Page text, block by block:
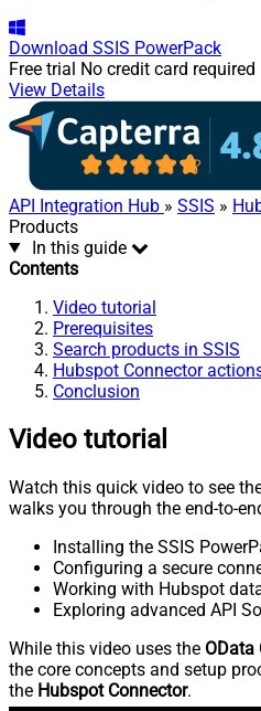
Download SSIS PowerPack
Free trial No credit card required
View Details
API Integration Hub » SSIS »
Products
In this guide
Contents
Video tutorial
Prerequisites
Search products in SSIS
Hubspot Connector
Conclusion
Video tutorial
Watch this quick video to see
walks you through the end-to-
Installing the SSIS
Configuring a secure
Working with Hubspot
Exploring advanced API
While this video uses the OData
the core concepts and setup
the Hubspot Connector.